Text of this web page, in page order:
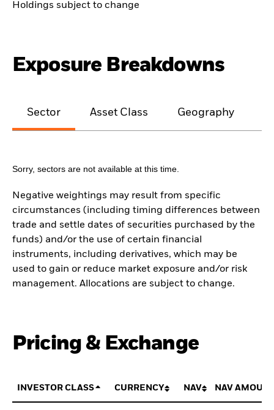
Holdings subject to change
Exposure Breakdowns
Sector Asset Class Geography
Sorry, sectors are not available at this time.
Negative weightings may result from specific
circumstances (including timing differences between
trade and settle dates of securities purchased by the
funds) and/or the use of certain financial
instruments, including derivatives, which may be
used to gain or reduce market exposure and/or risk
management. Allocations are subject to change.
Pricing & Exchange
INVESTOR CLASS CURRENCY NAV NAV